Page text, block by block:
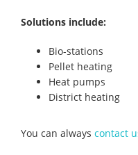
Solutions include:
Bio-stations
Pellet heating
Heat pumps
District heating
You can always contact